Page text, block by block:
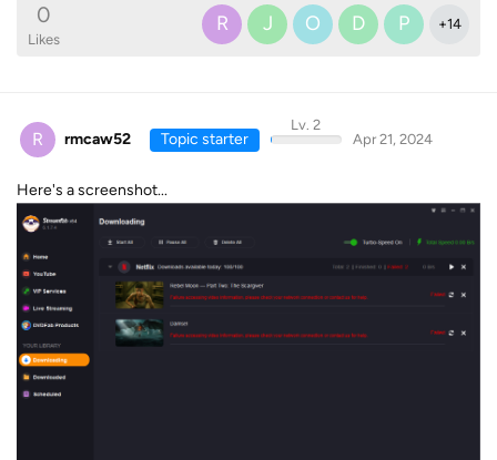
0
Likes
R J O D P +14
R rmcaw52 Topic starter
Lv. 2
Apr 21, 2024
Here's a screenshot...